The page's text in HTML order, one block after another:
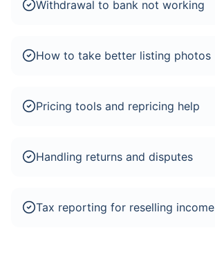
Withdrawal to bank not working
How to take better listing photos
Pricing tools and repricing help
Handling returns and disputes
Tax reporting for reselling income